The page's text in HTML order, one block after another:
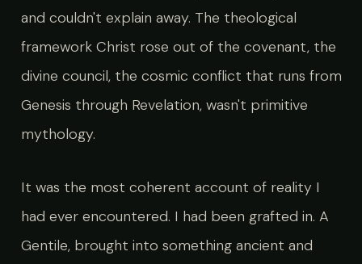
and couldn't explain away. The theological
framework Christ rose out of the covenant, the
divine council, the cosmic conflict that runs from
Genesis through Revelation, wasn't primitive
mythology.
It was the most coherent account of reality I
had ever encountered. I had been grafted in. A
Gentile, brought into something ancient and